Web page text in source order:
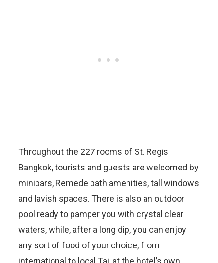
Throughout the 227 rooms of St. Regis
Bangkok, tourists and guests are welcomed by
minibars, Remede bath amenities, tall windows
and lavish spaces. There is also an outdoor
pool ready to pamper you with crystal clear
waters, while, after a long dip, you can enjoy
any sort of food of your choice, from
international to local Tai, at the hotel’s own